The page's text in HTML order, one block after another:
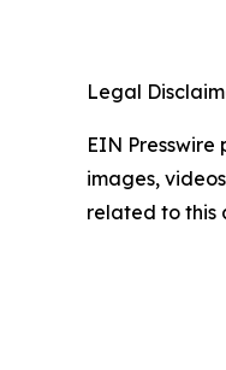
Legal
EIN
images,
related to this